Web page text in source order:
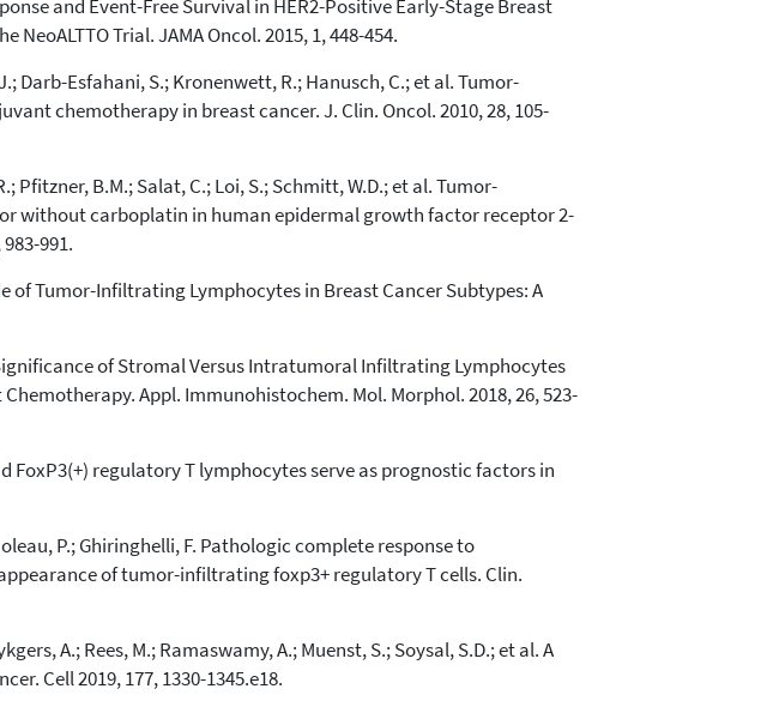
and Event-Free Survival in HER2-Positive Early-Stage Breast
Trial. JAMA Oncol. 2015, 1, 448-454.
Darb-Esfahani, S.; Kronenwett, R.; Hanusch, C.; et al. Tumor-
chemotherapy in breast cancer. J. Clin. Oncol. 2010, 28, 105-
Pfitzner, B.M.; Salat, C.; Loi, S.; Schmitt, W.D.; et al. Tumor-
without carboplatin in human epidermal growth factor receptor 2-
991.
of Tumor-Infiltrating Lymphocytes in Breast Cancer Subtypes: A
of Stromal Versus Intratumoral Infiltrating Lymphocytes
Appl. Immunohistochem. Mol. Morphol. 2018, 26, 523-
FoxP3(+) regulatory T lymphocytes serve as prognostic factors in
P.; Ghiringhelli, F. Pathologic complete response to
of tumor-infiltrating foxp3+ regulatory T cells. Clin.
A.; Rees, M.; Ramaswamy, A.; Muenst, S.; Soysal, S.D.; et al. A
Cell 2019, 177, 1330-1345.e18.